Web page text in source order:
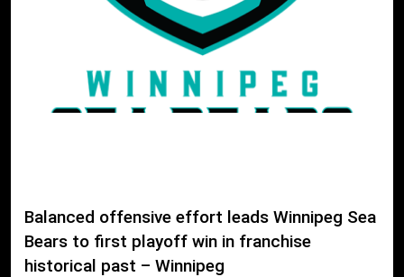
Balanced offensive effort leads Winnipeg Sea
Bears to first playoff win in franchise
historical past – Winnipeg